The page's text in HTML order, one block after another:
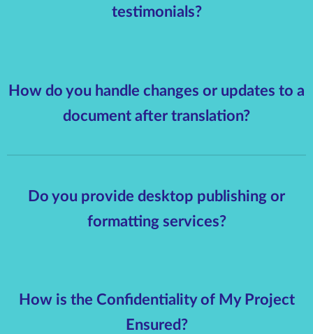
testimonials?
How do you handle changes or updates to a
document after translation?
Do you provide desktop publishing or
formatting services?
How is the Confidentiality of My Project
Ensured?